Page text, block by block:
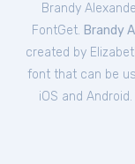
Brandy
FontGet. Brandy
created by
font that can be
iOS and